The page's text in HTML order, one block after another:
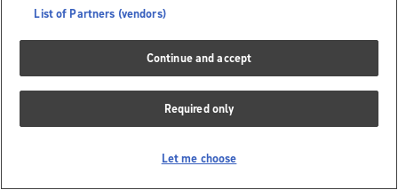
List of Partners (vendors)
Continue and accept
Required only
Let me choose